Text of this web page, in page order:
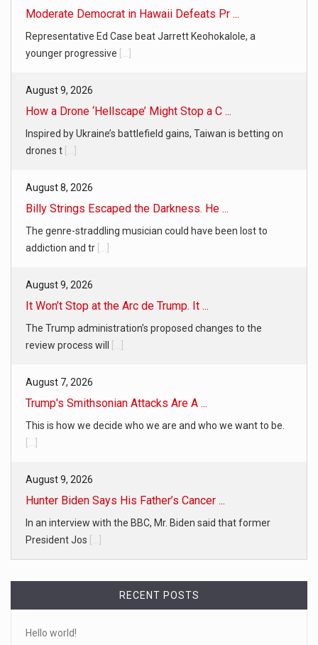
Moderate Democrat in Hawaii Defeats Pr ...
Representative Ed Case beat Jarrett Keohokalole, a
younger progressive [...]
August 9, 2026
How a Drone ‘Hellscape’ Might Stop a C ...
Inspired by Ukraine’s battlefield gains, Taiwan is betting on
drones t [...]
August 8, 2026
Billy Strings Escaped the Darkness. He ...
The genre-straddling musician could have been lost to
addiction and tr [...]
August 9, 2026
It Won’t Stop at the Arc de Trump. It ...
The Trump administration’s proposed changes to the
review process will
[...]
August 7, 2026
Trump's Smithsonian Attacks Are A ...
This is how we decide who we are and who we want to be.
[...]
August 9, 2026
Hunter Biden Says His Father’s Cancer ...
In an interview with the BBC, Mr. Biden said that former
President Jos [...]
RECENT POSTS
Hello world!